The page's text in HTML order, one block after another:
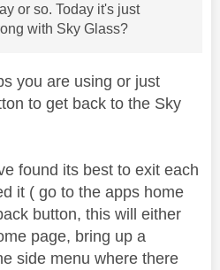
or so. Today it's just
with Sky Glass?
you are using or just
to get back to the Sky
found its best to exit each
it ( go to the apps home
button, this will either
page, bring up a
side menu where there